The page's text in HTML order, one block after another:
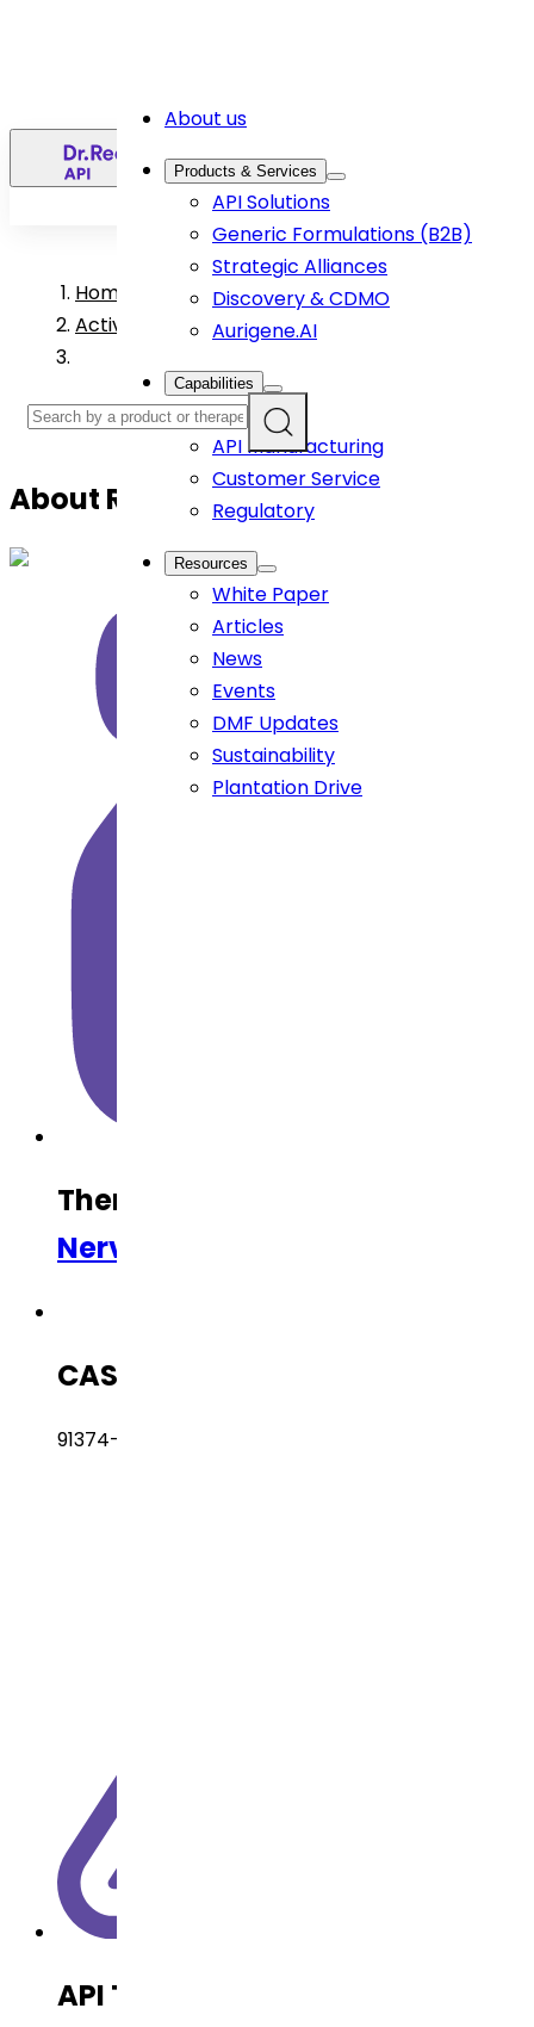
About us
Products & Services
API Solutions
Generic Formulations (B2B)
Strategic Alliances
Discovery & CDMO
Aurigene.AI
Capabilities
R&D
API Manufacturing
Customer Service
Regulatory
Resources
White Paper
Articles
News
Events
DMF Updates
Sustainability
Plantation Drive
Home
Active Pharmaceutical Ingredient Products
About RopiniroleAPI
Therapeutic Category
Nervous System (CNS)
CAS Number
91374-20-8
API Technology